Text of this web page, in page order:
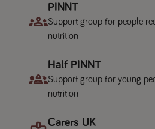
PINNT
Support group for people
nutrition
Half PINNT
Support group for young
nutrition
Carers UK